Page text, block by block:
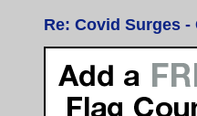
Re: Covid Surges -